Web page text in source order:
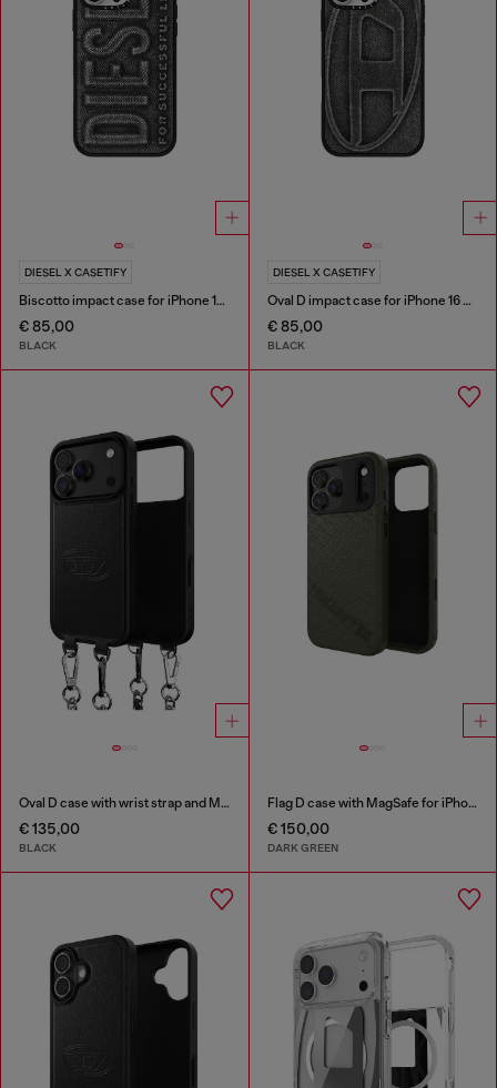
DIESEL X CASETIFY
Biscotto impact case for iPhone 16 Pro Max
€ 85,00
BLACK
DIESEL X CASETIFY
Oval D impact case for iPhone 16 Pro Max
€ 85,00
BLACK
Oval D case with wrist strap and MagSafe for iPhone 17 Pro
€ 135,00
BLACK
Flag D case with MagSafe for iPhone 17 Pro Max
€ 150,00
DARK GREEN